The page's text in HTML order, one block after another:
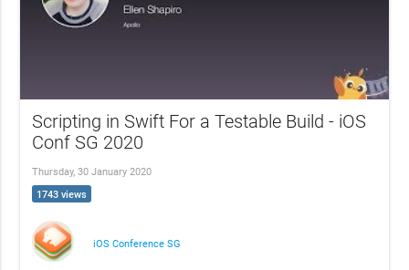
Scripting in Swift For a Testable Build - iOS
Conf SG 2020
Thursday, 30 January 2020
1743 views
iOS Conference SG